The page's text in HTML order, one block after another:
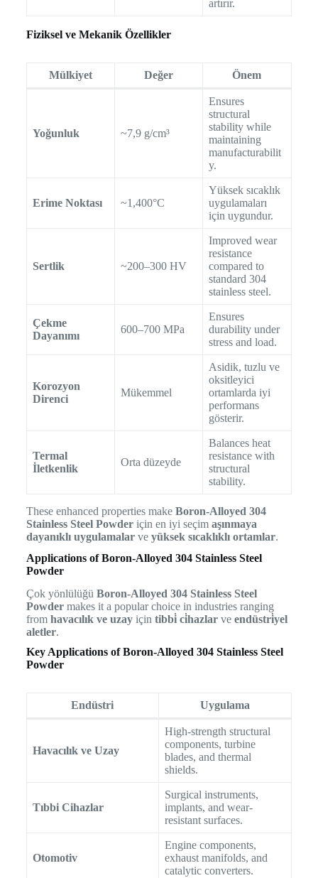
artırır.
Fiziksel ve Mekanik Özellikler
Mülkiyet Değer Önem
Yoğunluk ~7,9 g/cm³
Ensures
structural
stability while
maintaining
manufacturabilit
y.
Erime Noktası ~1,400°C
Yüksek sıcaklık
uygulamaları
için uygundur.
Sertlik ~200–300 HV
Improved wear
resistance
compared to
standard 304
stainless steel.
Çekme
Dayanımı
600–700 MPa
Ensures
durability under
stress and load.
Korozyon
Direnci
Mükemmel
Asidik, tuzlu ve
oksitleyici
ortamlarda iyi
performans
gösterir.
Termal
İletkenlik
Orta düzeyde
Balances heat
resistance with
structural
stability.
These enhanced properties make Boron-Alloyed 304
Stainless Steel Powderiçin en iyi seçim aşınmaya
dayanıklı uygulamalarve yüksek sıcaklıklı ortamlar.
Applications of Boron-Alloyed 304 Stainless Steel
Powder
Çok yönlülüğü Boron-Alloyed 304 Stainless Steel
Powdermakes it a popular choice in industries ranging
from havacılık ve uzayiçin tibbi̇ ci̇hazlarve endüstri̇yel
aletler.
Key Applications of Boron-Alloyed 304 Stainless Steel
Powder
Endüstri Uygulama
Havacılık ve Uzay
High-strength structural
components, turbine
blades, and thermal
shields.
Tıbbi Cihazlar
Surgical instruments,
implants, and wear-
resistant surfaces.
Otomotiv
Engine components,
exhaust manifolds, and
catalytic converters.